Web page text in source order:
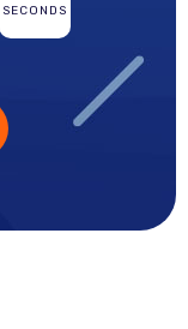
SECONDS